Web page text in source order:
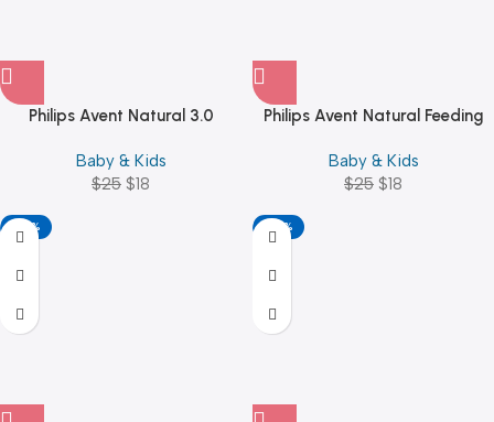
Philips Avent Natural 3.0
(SCY903/01)
Baby & Kids
$25 $18
Philips Avent Natural Feeding
Baby & Kids
$25 $18
-20% -28%